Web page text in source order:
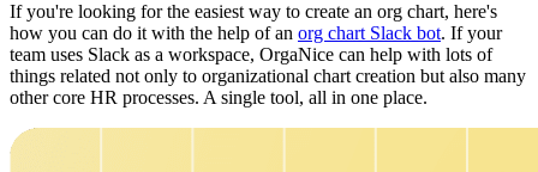
If you're looking for the easiest way to create an org chart, here's
how you can do it with the help of an org chart Slack bot. If your
team uses Slack as a workspace, OrgaNice can help with lots of
things related not only to organizational chart creation but also many
other core HR processes. A single tool, all in one place.